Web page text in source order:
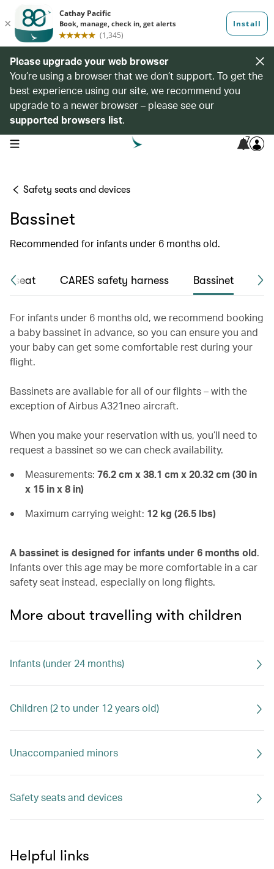
Please upgrade your web browser
You’re using a browser that we don’t support. To get the
best experience using our site, we recommend you
upgrade to a newer browser – please see our
supported browsers list.
open navigation menu 7
Safety seats and devices
Bassinet
Recommended for infants under 6 months old.
seat CARES safety harness Bassinet
For infants under 6 months old, we recommend booking
a baby bassinet in advance, so you can ensure you and
your baby can get some comfortable rest during your
flight.
Bassinets are available for all of our flights – with the
exception of Airbus A321neo aircraft.
When you make your reservation with us, you’ll need to
request a bassinet so we can check availability.
Measurements: 76.2 cm x 38.1 cm x 20.32 cm (30 in
x 15 in x 8 in)
Maximum carrying weight: 12 kg (26.5 lbs)
A bassinet is designed for infants under 6 months old.
Infants over this age may be more comfortable in a car
safety seat instead, especially on long flights.
More about travelling with children
Infants (under 24 months)
Children (2 to under 12 years old)
Unaccompanied minors
Safety seats and devices
Helpful links